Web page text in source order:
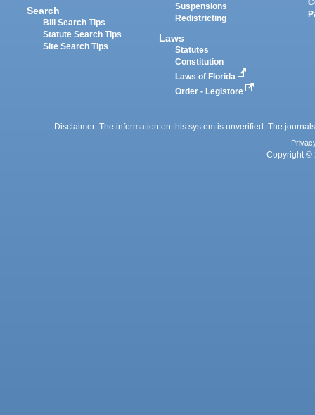
Search
Bill Search Tips
Statute Search Tips
Site Search Tips
Suspensions
Redistricting
Laws
Statutes
Constitution
Laws of Florida
Order - Legistore
Disclaimer: The information on this system is unverified. The
Copyright ©